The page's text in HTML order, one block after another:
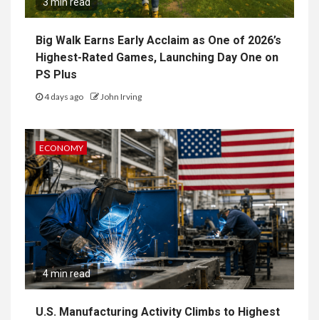
3 min read
Big Walk Earns Early Acclaim as One of 2026’s
Highest-Rated Games, Launching Day One on
PS Plus
4 days ago John Irving
ECONOMY
4 min read
U.S. Manufacturing Activity Climbs to Highest